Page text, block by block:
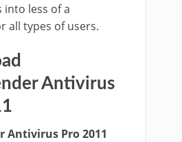
less of a
all types of users.
Antivirus
Antivirus Pro 2011